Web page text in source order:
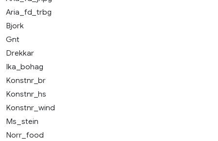
Aria_fd_trbg
Bjork
Gnt
Drekkar
Ika_bohag
Konstnr_br
Konstnr_hs
Konstnr_wind
Ms_stein
Norr_food